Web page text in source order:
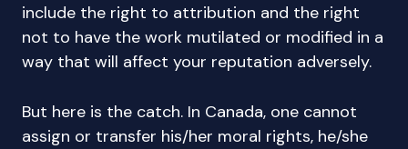
include the right to attribution and the right
not to have the work mutilated or modified in a
way that will affect your reputation adversely.
But here is the catch. In Canada, one cannot
assign or transfer his/her moral rights, he/she